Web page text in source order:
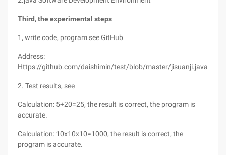
Third, the experimental steps
1, write code, program see GitHub
Address:
Https://github.com/daishimin/test/blob/master/jisuanji.java
2. Test results, see
Calculation: 5+20=25, the result is correct, the program is
accurate.
Calculation: 10x10x10=1000, the result is correct, the
program is accurate.